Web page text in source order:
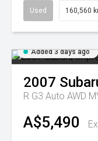
Used 160,560
Added 3 days ago
2007
R G3 Auto AWD
A$5,490